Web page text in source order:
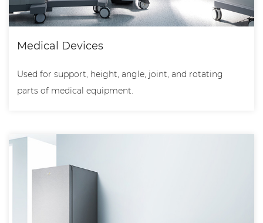
Medical Devices
Used for support, height, angle, joint, and rotating
parts of medical equipment.